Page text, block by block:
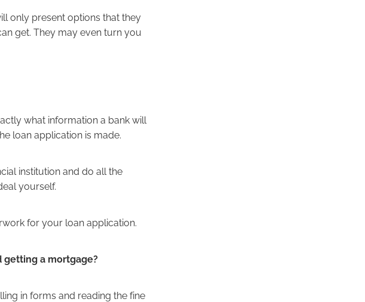
only present options that they
get. They may even turn you
what information a bank will
loan application is made.
institution and do all the
yourself.
for your loan application.
getting a mortgage?
in forms and reading the fine